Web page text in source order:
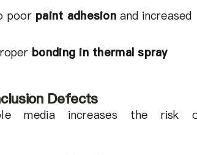
poor paint adhesionand increased
bonding in thermal spray
Defects
media increases the risk